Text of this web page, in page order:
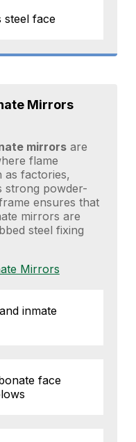
steel face
Mirrors
mirrorsare
flame
as factories,
strong powder-
ensures that
mirrors are
steel fixing
Mirrors
inmate
face